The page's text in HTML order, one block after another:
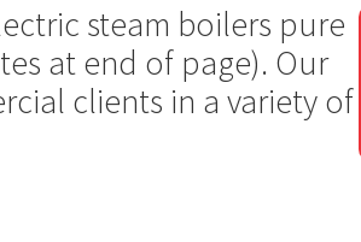
steam boilers pure
at end of page). Our
clients in a variety of